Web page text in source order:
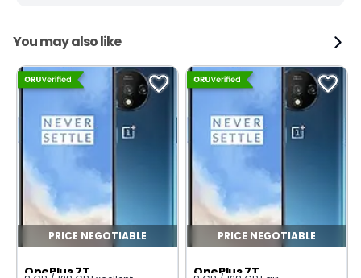
You may also like
PRICE NEGOTIABLE
OnePlus 7T
PRICE NEGOTIABLE
OnePlus 7T